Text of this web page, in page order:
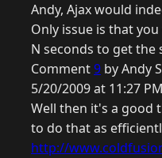
Andy, Ajax would
Only issue is that
N seconds to get the
Comment9 by Andy
5/20/2009 at 11:27 PM
Well then it's a good
to do that as
http://